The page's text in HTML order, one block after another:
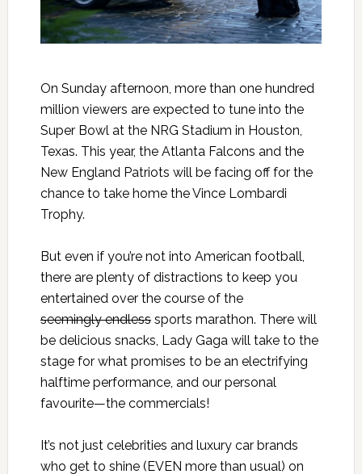
On Sunday afternoon, more than one hundred
million viewers are expected to tune into the
Super Bowl at the NRG Stadium in Houston,
Texas. This year, the Atlanta Falcons and the
New England Patriots will be facing off for the
chance to take home the Vince Lombardi
Trophy.
But even if you’re not into American football,
there are plenty of distractions to keep you
entertained over the course of the
seemingly endlesssports marathon. There will
be delicious snacks, Lady Gaga will take to the
stage for what promises to be an electrifying
halftime performance, and our personal
favourite—the commercials!
It’s not just celebrities and luxury car brands
who get to shine (EVEN more than usual) on